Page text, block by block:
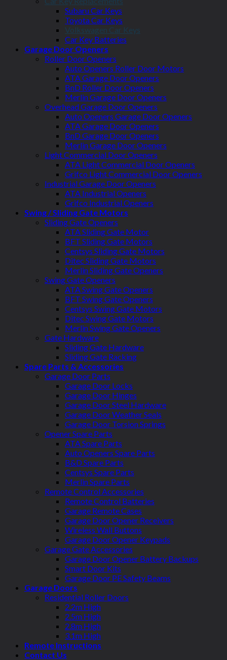
Subaru Car Keys
Toyota Car Keys
Volkswagen Car Keys
Car Key Batteries
Garage Door Openers
Roller Door Openers
Auto Openers Roller Door Motors
ATA Garage Door Openers
BnD Roller Door Openers
Merlin Garage Door Openers
Overhead Garage Door Openers
Auto Openers Garage Door Openers
ATA Garage Door Openers
BnD Garage Door Openers
Merlin Garage Door Openers
Light Commercial Door Openers
ATA Light Commercial Door Openers
Grifco Light Commercial Door Openers
Industrial Garage Door Openers
ATA Industrial Openers
Grifco Industrial Openers
Swing / Sliding Gate Motors
Sliding Gate Openers
ATA Sliding Gate Motor
BFT Sliding Gate Motors
Centsys Sliding Gate Motors
Ditec Sliding Gate Motors
Merlin Sliding Gate Openers
Swing Gate Openers
ATA Swing Gate Openers
BFT Swing Gate Openers
Centsys Swing Gate Motors
Ditec Swing Gate Motors
Merlin Swing Gate Openers
Gate Hardware
Sliding Gate Hardware
Sliding Gate Racking
Spare Parts & Accessories
Garage Door Parts
Garage Door Locks
Garage Door Hinges
Garage Door Steel Hardware
Garage Door Weather Seals
Garage Door Torsion Springs
Opener Spare Parts
ATA Spare Parts
Auto Openers Spare Parts
B&D Spare Parts
Centsys Spare Parts
Merlin Spare Parts
Remote Control Accessories
Remote Control Batteries
Garage Remote Cases
Garage Door Opener Receivers
Wireless Wall Buttons
Garage Door Opener Keypads
Garage Gate Accessories
Garage Door Opener Battery Backups
Smart Door Kits
Garage Door PE Safety Beams
Garage Doors
Residential Roller Doors
2.2m High
2.5m High
2.8m High
3.1m High
Remote Instructions
Contact Us